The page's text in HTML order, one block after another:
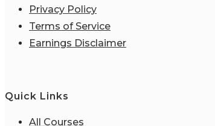
Privacy Policy
Terms of Service
Earnings Disclaimer
Quick Links
All Courses